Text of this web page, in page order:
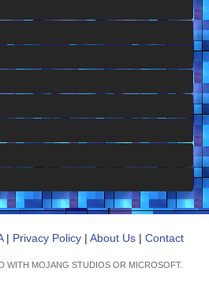
| Privacy Policy | About Us | Contact
WITH MOJANG STUDIOS OR MICROSOFT.